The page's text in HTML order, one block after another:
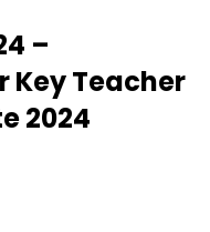
–
Key Teacher
2024